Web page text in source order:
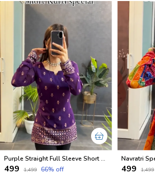
Purple Straight Full Sleeve Short Kurti
₹499 ₹1,499 66% off ₹499 ₹1,499